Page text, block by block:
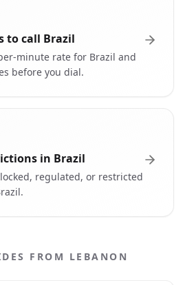
to call Brazil
per-minute rate for Brazil and
before you dial.
in Brazil
regulated, or restricted
FROM LEBANON